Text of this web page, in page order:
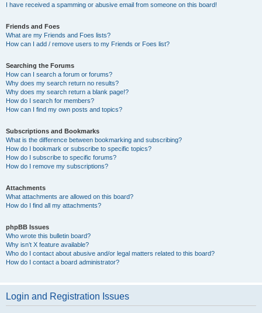
I have received a spamming or abusive email from someone on this board!
Friends and Foes
What are my Friends and Foes lists?
How can I add / remove users to my Friends or Foes list?
Searching the Forums
How can I search a forum or forums?
Why does my search return no results?
Why does my search return a blank page!?
How do I search for members?
How can I find my own posts and topics?
Subscriptions and Bookmarks
What is the difference between bookmarking and subscribing?
How do I bookmark or subscribe to specific topics?
How do I subscribe to specific forums?
How do I remove my subscriptions?
Attachments
What attachments are allowed on this board?
How do I find all my attachments?
phpBB Issues
Who wrote this bulletin board?
Why isn’t X feature available?
Who do I contact about abusive and/or legal matters related to this board?
How do I contact a board administrator?
Login and Registration Issues